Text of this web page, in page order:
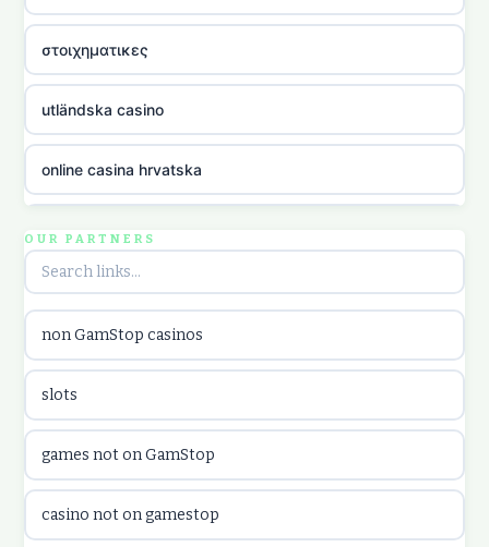
στοιχηματικες
utländska casino
online casina hrvatska
utländska casino
utländska casino
online casino canada
online casino canada
OUR PARTNERS
non GamStop casinos
slots
games not on GamStop
casino not on gamestop